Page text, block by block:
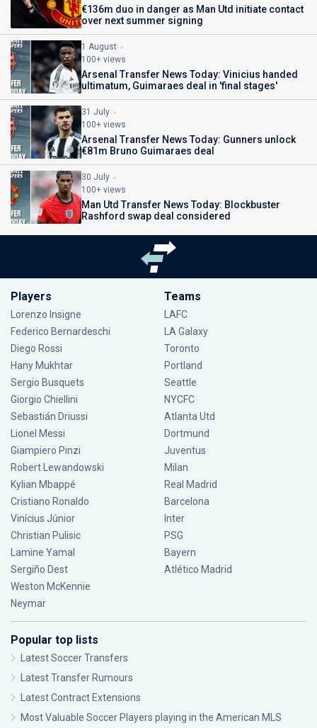
€136m duo in danger as Man Utd initiate contact
over next summer signing
1 August
100+ views
Arsenal Transfer News Today: Vinicius handed
ultimatum, Guimaraes deal in 'final stages'
31 July
100+ views
Arsenal Transfer News Today: Gunners unlock
€81m Bruno Guimaraes deal
30 July
100+ views
Man Utd Transfer News Today: Blockbuster
Rashford swap deal considered
Players
Lorenzo Insigne
Federico Bernardeschi
Diego Rossi
Hany Mukhtar
Sergio Busquets
Giorgio Chiellini
Sebastián Driussi
Lionel Messi
Giampiero Pinzi
Robert Lewandowski
Kylian Mbappé
Cristiano Ronaldo
Vinícius Júnior
Christian Pulisic
Lamine Yamal
Sergiño Dest
Weston McKennie
Neymar
Teams
LAFC
LA Galaxy
Toronto
Portland
Seattle
NYCFC
Atlanta Utd
Dortmund
Juventus
Milan
Real Madrid
Barcelona
Inter
PSG
Bayern
Atlético Madrid
Popular top lists
Latest Soccer Transfers
Latest Transfer Rumours
Latest Contract Extensions
Most Valuable Soccer Players playing in the American MLS